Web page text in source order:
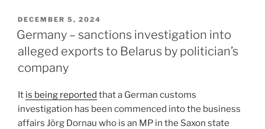
k
e
dI
n
c
e
b
o
k
l
e
POSTED
ON
DECEMBER 5, 2024
Germany – sanctions investigation into
alleged exports to Belarus by politician’s
company
It is being reported that a German customs
investigation has been commenced into the business
affairs Jörg Dornau who is an MP in the Saxon state